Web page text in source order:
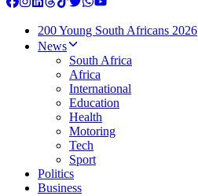
200 Young South Africans 2026
News
South Africa
Africa
International
Education
Health
Motoring
Tech
Sport
Politics
Business